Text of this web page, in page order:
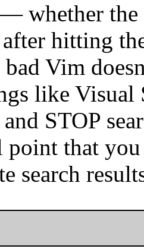
whether the
hitting
Vim
like
STOP
that you
search